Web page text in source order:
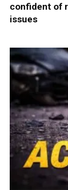
confident of
issues